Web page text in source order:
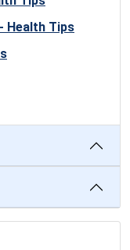
Health Tips